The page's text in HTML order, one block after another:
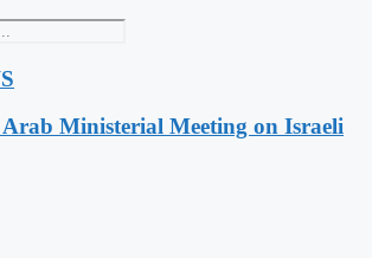
Ministerial Meeting on Israeli